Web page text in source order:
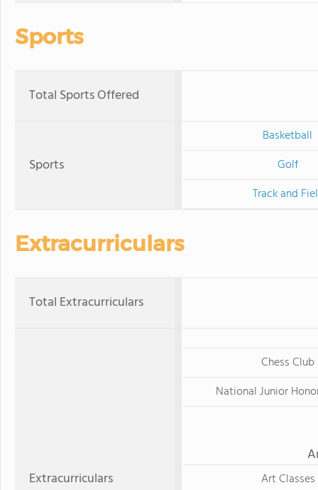
Sports
Total Sports Offered
Sports
Basketball
Golf
Track and
Extracurriculars
Total Extracurriculars
Extracurriculars
Chess Club
National Junior
Art Classes